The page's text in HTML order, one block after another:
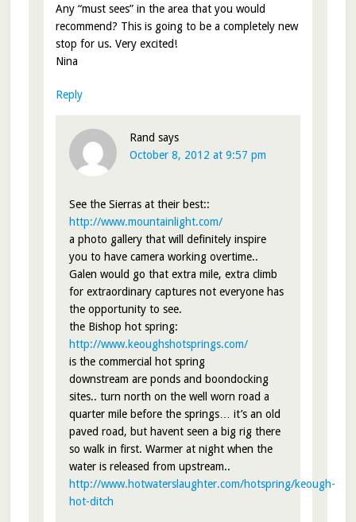
Any “must sees” in the area that you would
recommend? This is going to be a completely new
stop for us. Very excited!
Nina
Reply
Rand says
October 8, 2012 at 9:57 pm
See the Sierras at their best::
http://www.mountainlight.com/
a photo gallery that will definitely inspire
you to have camera working overtime..
Galen would go that extra mile, extra climb
for extraordinary captures not everyone has
the opportunity to see.
the Bishop hot spring:
http://www.keoughshotsprings.com/
is the commercial hot spring
downstream are ponds and boondocking
sites.. turn north on the well worn road a
quarter mile before the springs… it’s an old
paved road, but havent seen a big rig there
so walk in first. Warmer at night when the
water is released from upstream..
http://www.hotwaterslaughter.com/hotspring/keough-
hot-ditch